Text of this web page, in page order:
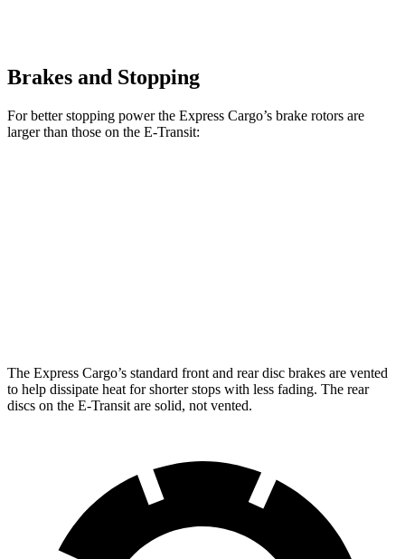
Brakes and Stopping
For better stopping power the Express Cargo’s brake rotors are
larger than those on the E-Transit:
The Express Cargo’s standard front and rear disc brakes are vented
to help dissipate heat for shorter stops with less fading. The rear
discs on the E-Transit are solid, not vented.